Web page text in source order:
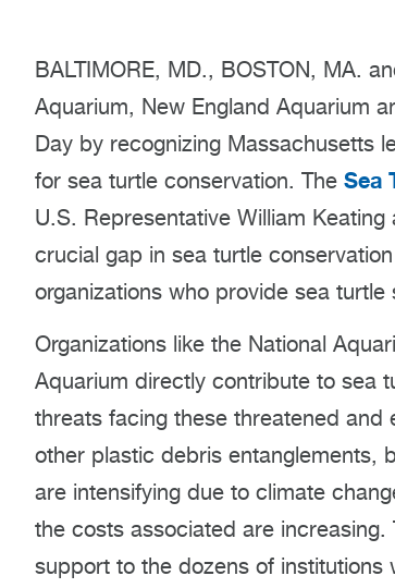
BALTIMORE, MD., BOSTON, MA.
Aquarium, New England Aquarium
Day by recognizing Massachusetts
for sea turtle conservation. The Sea
U.S. Representative William
crucial gap in sea turtle
organizations who provide sea
Organizations like the National
Aquarium directly contribute to sea
threats facing these threatened
other plastic debris entanglements,
are intensifying due to climate
the costs associated are
support to the dozens of